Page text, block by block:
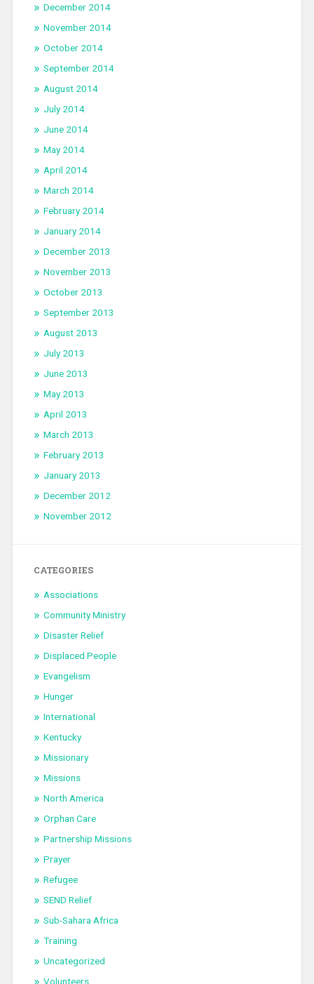
December 2014
November 2014
October 2014
September 2014
August 2014
July 2014
June 2014
May 2014
April 2014
March 2014
February 2014
January 2014
December 2013
November 2013
October 2013
September 2013
August 2013
July 2013
June 2013
May 2013
April 2013
March 2013
February 2013
January 2013
December 2012
November 2012
CATEGORIES
Associations
Community Ministry
Disaster Relief
Displaced People
Evangelism
Hunger
International
Kentucky
Missionary
Missions
North America
Orphan Care
Partnership Missions
Prayer
Refugee
SEND Relief
Sub-Sahara Africa
Training
Uncategorized
Volunteers